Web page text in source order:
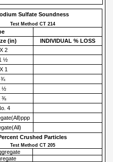
Sulfate Soundness
Test Method CT 214
(in)
INDIVIDUAL % LOSS
2
½
1
¾
½
⅜
4
Crushed Particles
Test Method CT 205